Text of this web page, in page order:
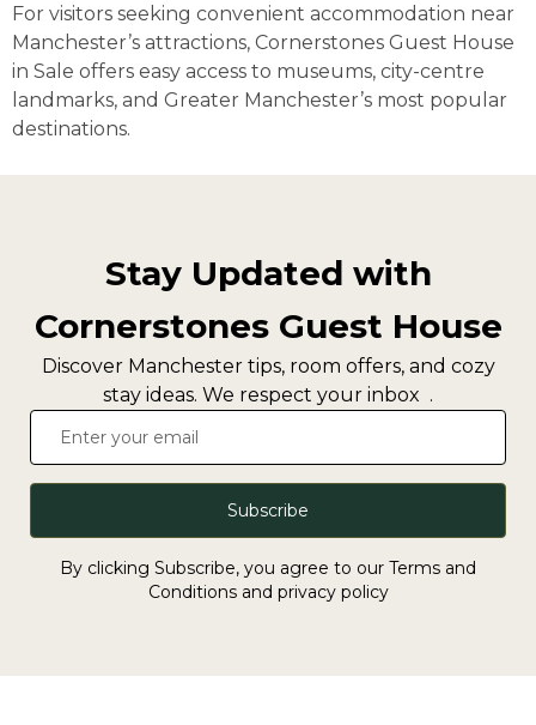
For visitors seeking convenient accommodation near
Manchester’s attractions, Cornerstones Guest House
in Sale offers easy access to museums, city-centre
landmarks, and Greater Manchester’s most popular
destinations.
Stay Updated with
Cornerstones Guest House
Discover Manchester tips, room offers, and cozy
stay ideas. We respect your inbox .
Subscribe
By clicking Subscribe, you agree to our Terms and
Conditions and privacy policy